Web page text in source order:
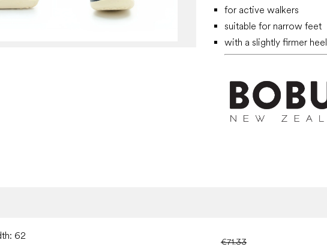
for active walkers
suitable for narrow feet
with a slightly firmer heel
62
€71.33